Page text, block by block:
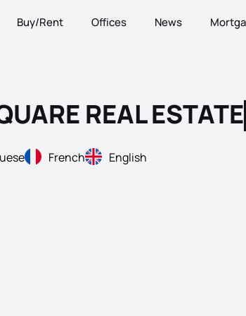
Buy/Rent Offices News
REAL ESTATE
French English